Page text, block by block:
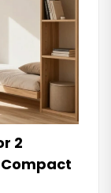
2
Compact